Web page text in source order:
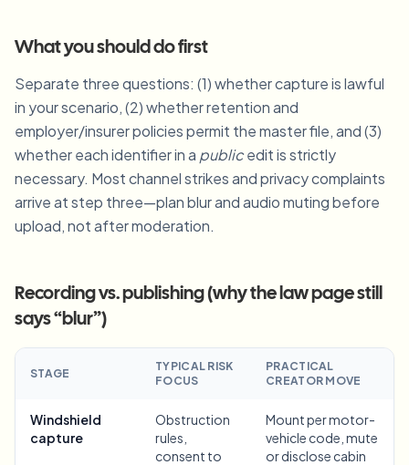
Blur Anything
Screen recording blur
GDPR compliance blur
Vlogger street interview
Blur Anything
AI Video Object Remover
Blur Face in Photos
Voice Anonymizer
Face Swap - Image
Face Swap - Video
Screeners, releases, and compliance
Retail & ecommerce
Store and warehouse footage
Healthcare
Clinic and patient-facing video governance
Public sector
FOIA, safe disclosure, and redaction
Bulk face anonymization
Volume batches, retention, and SLAs
Bulk license plate blur
Fleet, dashcam, and parking at scale
High-throughput pipelines
Blog
Whitepapers
Tools
Category
Products
Choose language
What you should do first
Separate three questions: (1) whether capture is lawful
in your scenario, (2) whether retention and
employer/insurer policies permit the master file, and (3)
whether each identifier in a publicedit is strictly
necessary. Most channel strikes and privacy complaints
arrive at step three—plan blur and audio muting before
upload, not after moderation.
Recording vs. publishing (why the law page still
says “blur”)
STAGE
TYPICAL RISK
FOCUS
PRACTICAL
CREATOR MOVE
Windshield
capture
Obstruction
rules,
consent to
Mount per motor-
vehicle code, mute
or disclose cabin